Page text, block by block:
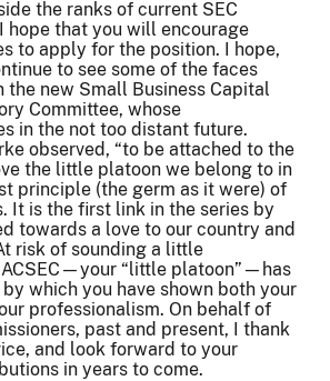
the ranks of current SEC
hope that you will encourage
to apply for the position. I hope,
to see some of the faces
the new Small Business Capital
Committee, whose
in the not too distant future.
observed, “to be attached to the
the little platoon we belong to in
principle (the germ as it were) of
It is the first link in the series by
towards a love to our country and
risk of sounding a little
“little platoon”—has
which you have shown both your
professionalism. On behalf of
past and present, I thank
and look forward to your
in years to come.